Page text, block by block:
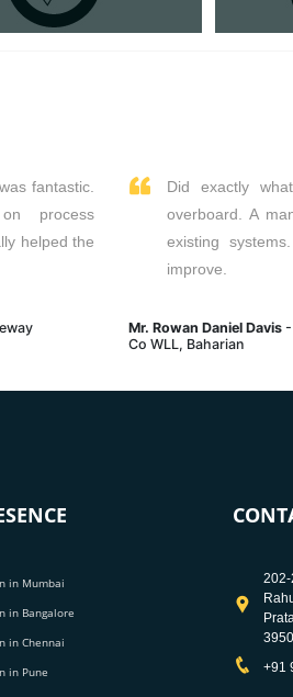
fantastic.
process
helped the
Did exactly
overboard. A
existing
improve.
Mr. Rowan Daniel Davis -
Co WLL, Baharian
in Mumbai
in Bangalore
in Chennai
in Pune
+91